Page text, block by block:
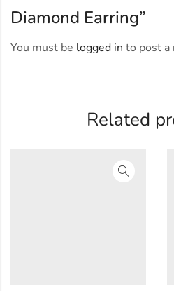
Diamond Earring”
You must be logged in to post a
Related